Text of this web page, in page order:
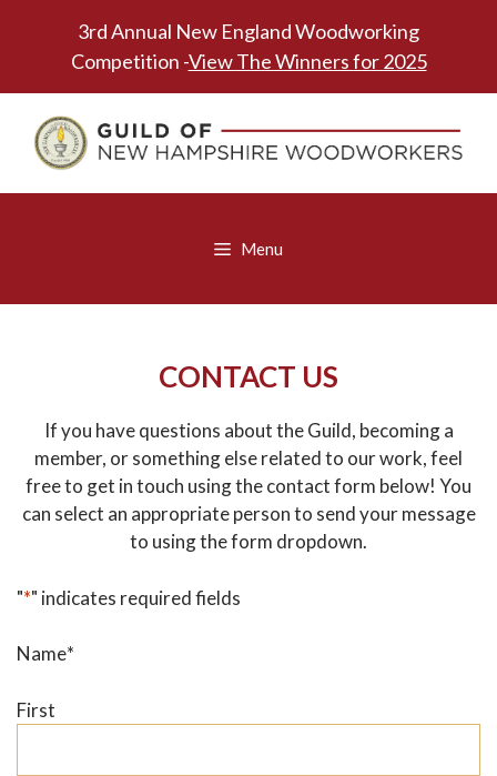
3rd Annual New England Woodworking
Competition -View The Winners for 2025
Menu
CONTACT US
If you have questions about the Guild, becoming a
member, or something else related to our work, feel
free to get in touch using the contact form below! You
can select an appropriate person to send your message
to using the form dropdown.
"*" indicates required fields
Name*
First